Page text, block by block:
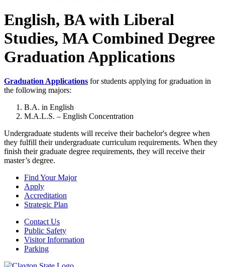
English, BA with Liberal
Studies, MA Combined Degree
Graduation Applications
Graduation Applications for students applying for graduation in
the following majors:
B.A. in English
M.A.L.S. – English Concentration
Undergraduate students will receive their bachelor's degree when
they fulfill their undergraduate curriculum requirements. When they
finish their graduate degree requirements, they will receive their
master’s degree.
Find Your Major
Apply
Accreditation
Strategic Plan
Contact Us
Public Safety
Visitor Information
Parking